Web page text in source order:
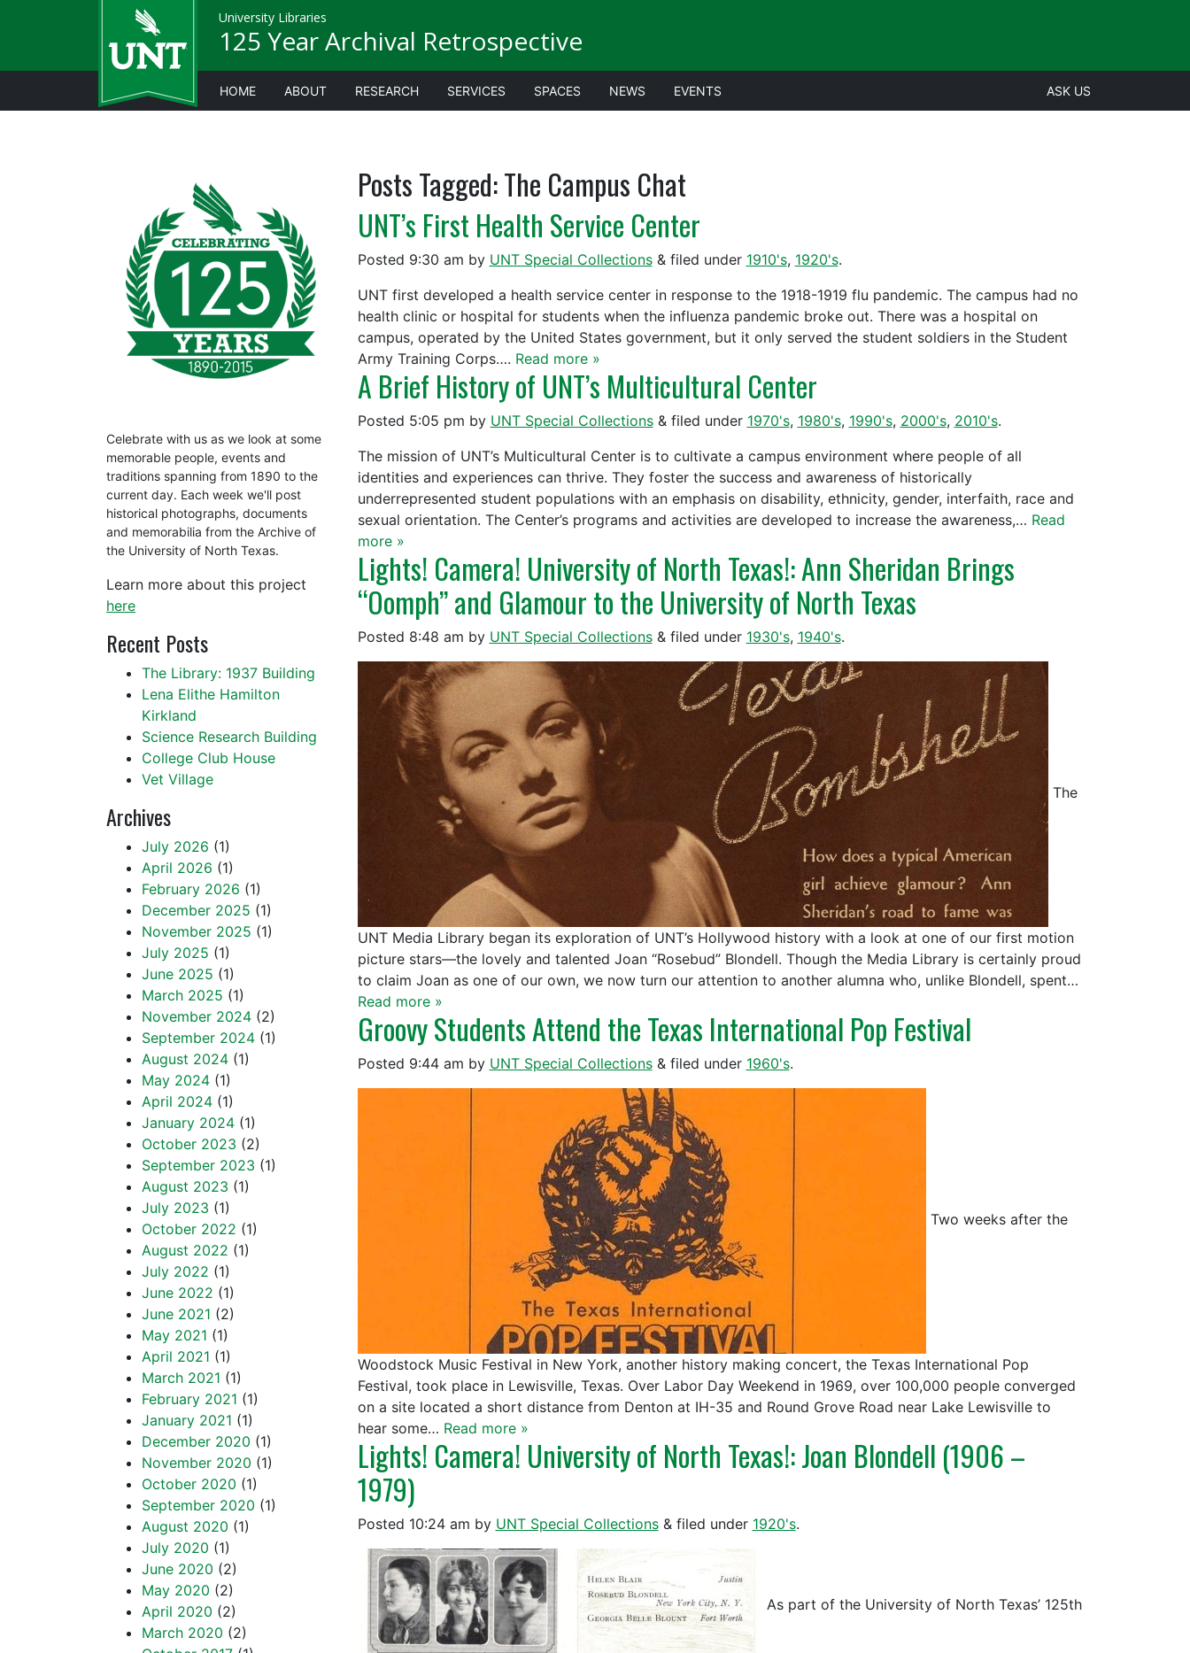
University Libraries
125 Year Archival Retrospective
HOME ABOUT RESEARCH SERVICES SPACES NEWS EVENTS ASK US
Posts Tagged:The Campus Chat
UNT’s First Health Service Center
Posted 9:30 am by UNT Special Collections &filed under 1910's, 1920's.
UNT first developed a health service center in response to the 1918-1919 flu pandemic. The campus had no
health clinic or hospital for students when the influenza pandemic broke out. There was a hospital on
campus, operated by the United States government, but it only served the student soldiers in the Student
Army Training Corps…. Read more »
A Brief History of UNT’s Multicultural Center
Posted 5:05 pm by UNT Special Collections &filed under 1970's, 1980's, 1990's, 2000's, 2010's.
The mission of UNT’s Multicultural Center is to cultivate a campus environment where people of all
identities and experiences can thrive. They foster the success and awareness of historically
underrepresented student populations with an emphasis on disability, ethnicity, gender, interfaith, race and
sexual orientation. The Center’s programs and activities are developed to increase the awareness,… Read
more »
Lights! Camera! University of North Texas!: Ann Sheridan Brings
“Oomph” and Glamour to the University of North Texas
Posted 8:48 am by UNT Special Collections &filed under 1930's, 1940's.
The
UNT Media Library began its exploration of UNT’s Hollywood history with a look at one of our first motion
picture stars—the lovely and talented Joan “Rosebud” Blondell. Though the Media Library is certainly proud
to claim Joan as one of our own, we now turn our attention to another alumna who, unlike Blondell, spent…
Read more »
Groovy Students Attend the Texas International Pop Festival
Posted 9:44 am by UNT Special Collections &filed under 1960's.
Two weeks after the
Woodstock Music Festival in New York, another history making concert, the Texas International Pop
Festival, took place in Lewisville, Texas. Over Labor Day Weekend in 1969, over 100,000 people converged
on a site located a short distance from Denton at IH-35 and Round Grove Road near Lake Lewisville to
hear some… Read more »
Lights! Camera! University of North Texas!: Joan Blondell (1906 –
1979)
Posted 10:24 am by UNT Special Collections &filed under 1920's.
As part of the University of North Texas’ 125th
Celebrate with us as we look at some
memorable people, events and
traditions spanning from 1890 to the
current day. Each week we'll post
historical photographs, documents
and memorabilia from the Archive of
the University of North Texas.
Learn more about this project
here
Recent Posts
The Library: 1937 Building
Lena Elithe Hamilton
Kirkland
Science Research Building
College Club House
Vet Village
Archives
July 2026 (1)
April 2026 (1)
February 2026 (1)
December 2025 (1)
November 2025 (1)
July 2025 (1)
June 2025 (1)
March 2025 (1)
November 2024 (2)
September 2024 (1)
August 2024 (1)
May 2024 (1)
April 2024 (1)
January 2024 (1)
October 2023 (2)
September 2023 (1)
August 2023 (1)
July 2023 (1)
October 2022 (1)
August 2022 (1)
July 2022 (1)
June 2022 (1)
June 2021 (2)
May 2021 (1)
April 2021 (1)
March 2021 (1)
February 2021 (1)
January 2021 (1)
December 2020 (1)
November 2020 (1)
October 2020 (1)
September 2020 (1)
August 2020 (1)
July 2020 (1)
June 2020 (2)
May 2020 (2)
April 2020 (2)
March 2020 (2)